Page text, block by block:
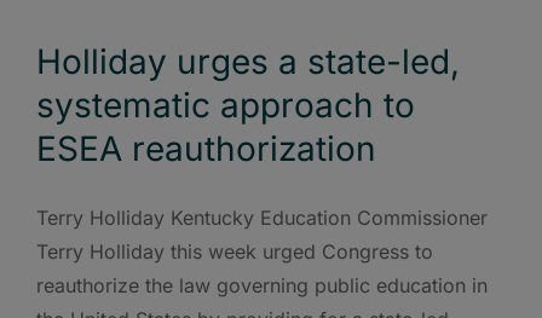
Holliday urges a state-led,
systematic approach to
ESEA reauthorization
Terry Holliday Kentucky Education Commissioner
Terry Holliday this week urged Congress to
reauthorize the law governing public education in